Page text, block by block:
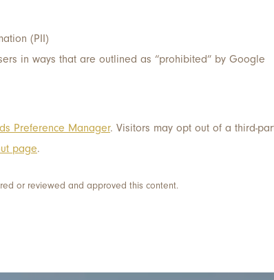
(PII)
in ways that are outlined as “prohibited” by Google
Preference Manager. Visitors may opt out of a third-
page.
or reviewed and approved this content.